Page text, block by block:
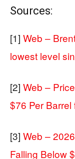
Sources:
[1] Web –
lowest level
[2] Web –
$76 Per
[3] Web –
Falling Below